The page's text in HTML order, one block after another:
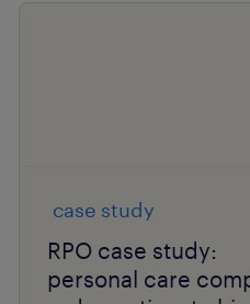
case study
RPO case study:
personal care